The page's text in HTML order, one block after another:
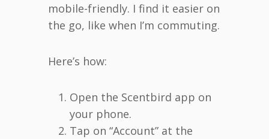
mobile-friendly. I find it easier on
the go, like when I’m commuting.
Here’s how:
Open the Scentbird app on
your phone.
Tap on “Account” at the